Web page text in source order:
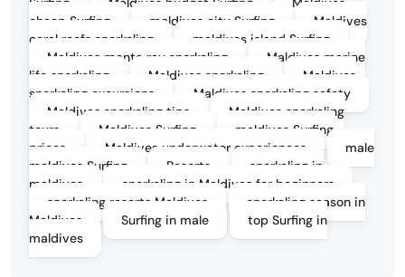
cheap Surfing
maldives city Surfing
Maldives
coral reefs snorkeling
maldives island Surfing
Maldives manta ray snorkeling
Maldives marine
life snorkeling
Maldives snorkeling
Maldives
snorkeling excursions
Maldives snorkeling safety
Maldives snorkeling tips
Maldives snorkeling
tours
Maldives Surfing
maldives Surfing
prices
Maldives underwater experiences
male
maldives Surfing
Resorts
snorkeling in
maldives
snorkeling in Maldives for beginners
snorkeling resorts Maldives
snorkeling season in
Maldives
Surfing in male
top Surfing in
maldives